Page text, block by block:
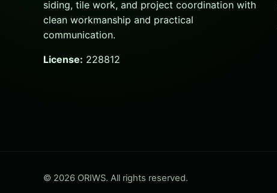
siding, tile work, and project coordination with
clean workmanship and practical
communication.
License: 228812
© 2026 ORIWS. All rights reserved.